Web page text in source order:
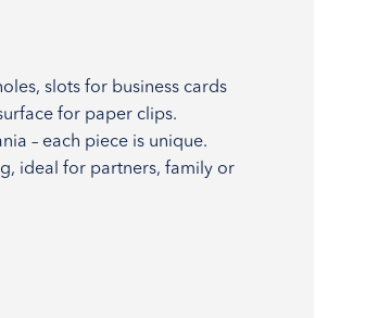
slots for business cards
for paper clips.
– each piece is unique.
ideal for partners, family or